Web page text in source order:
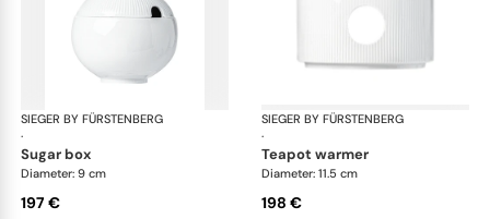
SIEGER BY FÜRSTENBERG
·
Stella white
sugar box
Diameter: 9 cm
197 €
SIEGER BY FÜRSTENBERG
·
teapot warmer
Diameter: 11.5 cm
198 €